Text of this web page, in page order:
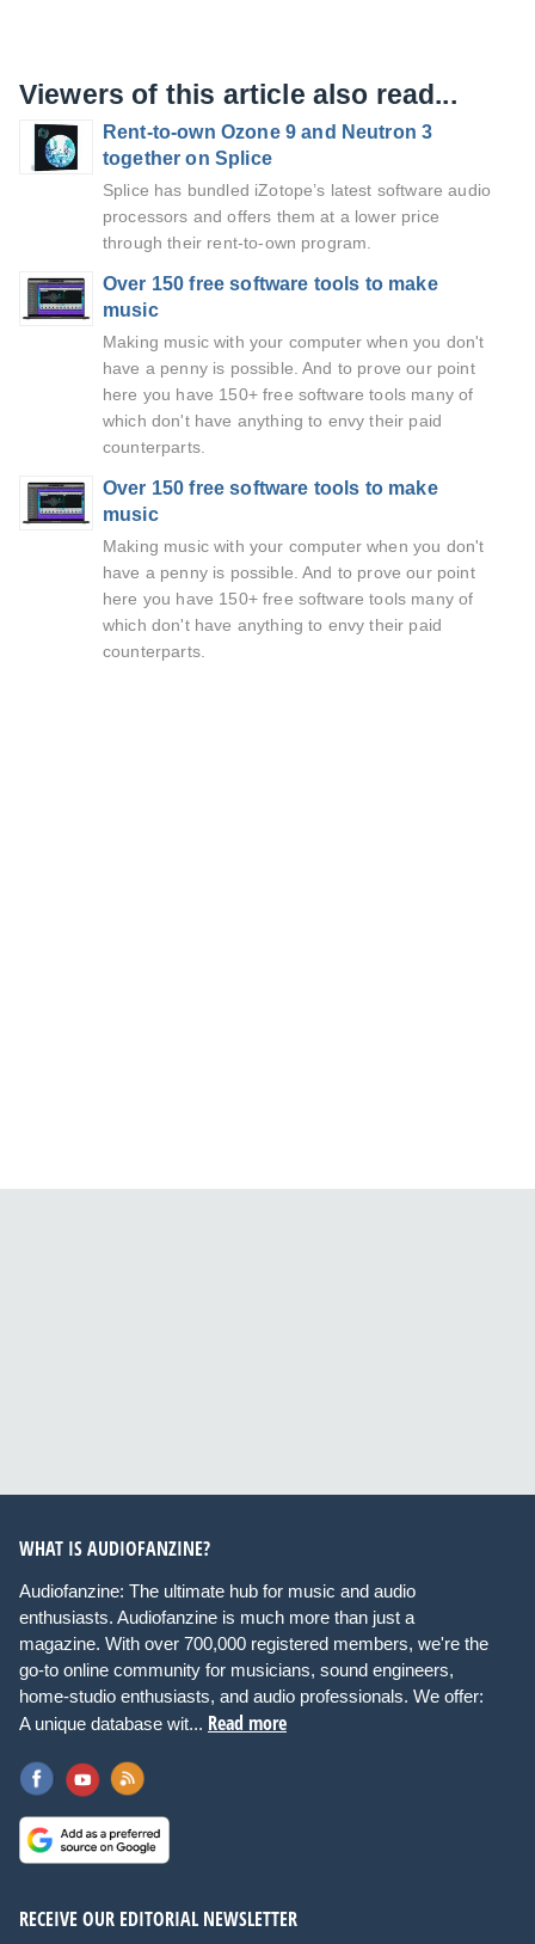
Viewers of this article also read...
Rent-to-own Ozone 9 and Neutron 3
together on Splice
Splice has bundled iZotope’s latest software audio
processors and offers them at a lower price
through their rent-to-own program.
Over 150 free software tools to make
music
Making music with your computer when you don't
have a penny is possible. And to prove our point
here you have 150+ free software tools many of
which don't have anything to envy their paid
counterparts.
Over 150 free software tools to make
music
Making music with your computer when you don't
have a penny is possible. And to prove our point
here you have 150+ free software tools many of
which don't have anything to envy their paid
counterparts.
WHAT IS AUDIOFANZINE?
Audiofanzine: The ultimate hub for music and audio
enthusiasts. Audiofanzine is much more than just a
magazine. With over 700,000 registered members, we're the
go-to online community for musicians, sound engineers,
home-studio enthusiasts, and audio professionals. We offer:
A unique database wit... Read more
RECEIVE OUR EDITORIAL NEWSLETTER